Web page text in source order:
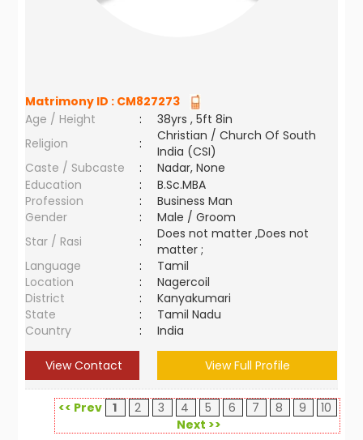
Matrimony ID : CM827273
Age / Height
:
38yrs , 5ft 8in
Religion
:
Christian / Church Of South
India (CSI)
Caste / Subcaste
:
Nadar, None
Education
:
B.Sc.MBA
Profession
:
Business Man
Gender
:
Male / Groom
Star / Rasi
:
Does not matter ,Does not
matter ;
Language
:
Tamil
Location
:
Nagercoil
District
:
Kanyakumari
State
:
Tamil Nadu
Country
: India
View Contact View Full Profile
<< Prev 1 2 3 4 5 6 7 8 9
10
Next >>